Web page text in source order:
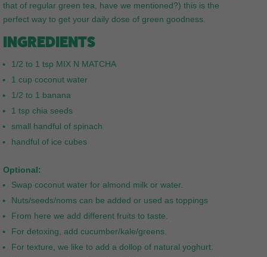
that of regular green tea, have we mentioned?) this is the
perfect way to get your daily dose of green goodness.
INGREDIENTS
1/2 to 1 tsp MIX N MATCHA
1 cup coconut water
1/2 to 1 banana
1 tsp chia seeds
small handful of spinach
handful of ice cubes
Optional:
Swap coconut water for almond milk or water.
Nuts/seeds/noms can be added or used as toppings
From here we add different fruits to taste.
For detoxing, add cucumber/kale/greens.
For texture, we like to add a dollop of natural yoghurt.